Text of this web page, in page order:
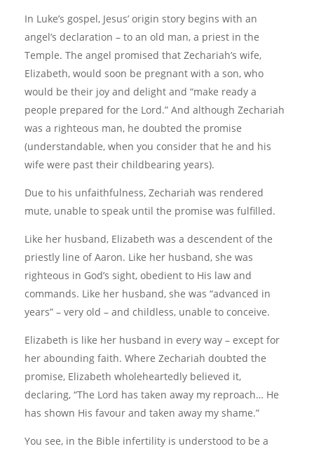
In Luke’s gospel, Jesus’ origin story begins with an
angel’s declaration – to an old man, a priest in the
Temple. The angel promised that Zechariah’s wife,
Elizabeth, would soon be pregnant with a son, who
would be their joy and delight and “make ready a
people prepared for the Lord.” And although Zechariah
was a righteous man, he doubted the promise
(understandable, when you consider that he and his
wife were past their childbearing years).
Due to his unfaithfulness, Zechariah was rendered
mute, unable to speak until the promise was fulfilled.
Like her husband, Elizabeth was a descendent of the
priestly line of Aaron. Like her husband, she was
righteous in God’s sight, obedient to His law and
commands. Like her husband, she was “advanced in
years” – very old – and childless, unable to conceive.
Elizabeth is like her husband in every way – except for
her abounding faith. Where Zechariah doubted the
promise, Elizabeth wholeheartedly believed it,
declaring, “The Lord has taken away my reproach… He
has shown His favour and taken away my shame.”
You see, in the Bible infertility is understood to be a